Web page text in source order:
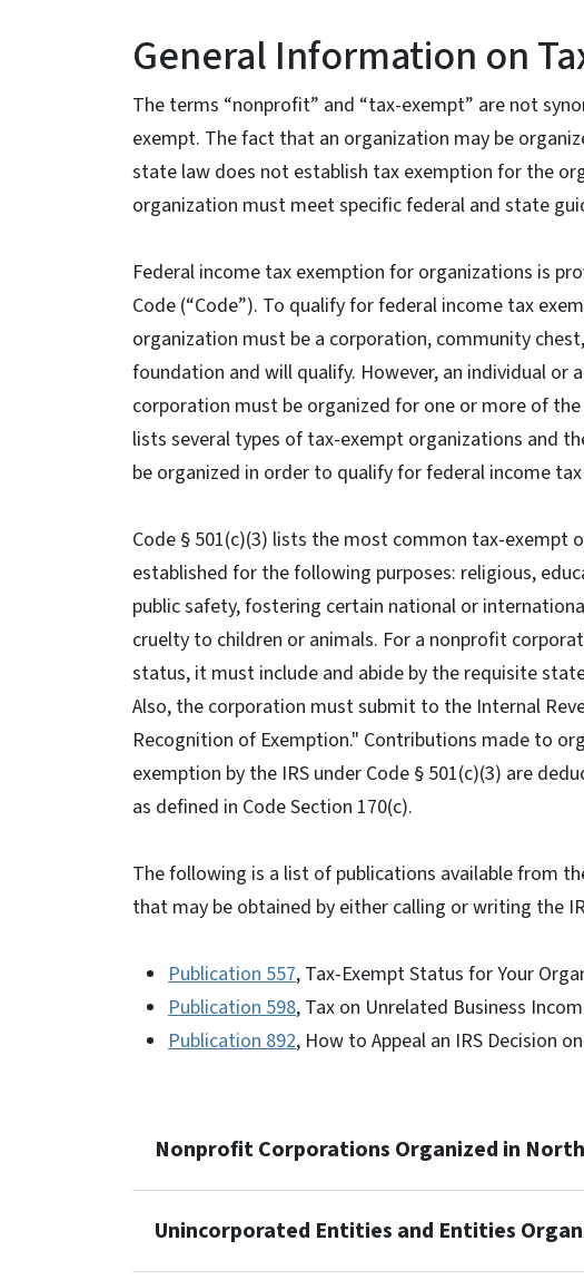
General Information on
The terms “nonprofit” and “tax-exempt” are not
exempt. The fact that an organization may be
state law does not establish tax exemption for the
organization must meet specific federal and state
Federal income tax exemption for organizations is
Code (“Code”). To qualify for federal income tax
organization must be a corporation, community
foundation and will qualify. However, an individual
corporation must be organized for one or more of
lists several types of tax-exempt organizations and
be organized in order to qualify for federal income
Code § 501(c)(3) lists the most common tax-exempt
established for the following purposes: religious,
public safety, fostering certain national or
cruelty to children or animals. For a nonprofit
status, it must include and abide by the requisite
Also, the corporation must submit to the Internal
Recognition of Exemption." Contributions made to
exemption by the IRS under Code § 501(c)(3) are
as defined in Code Section 170(c).
The following is a list of publications available from
that may be obtained by either calling or writing the
Publication 557, Tax-Exempt Status for Your
Publication 598, Tax on Unrelated Business
Publication 892, How to Appeal an IRS Decision
Nonprofit Corporations Organized in
Unincorporated Entities and Entities